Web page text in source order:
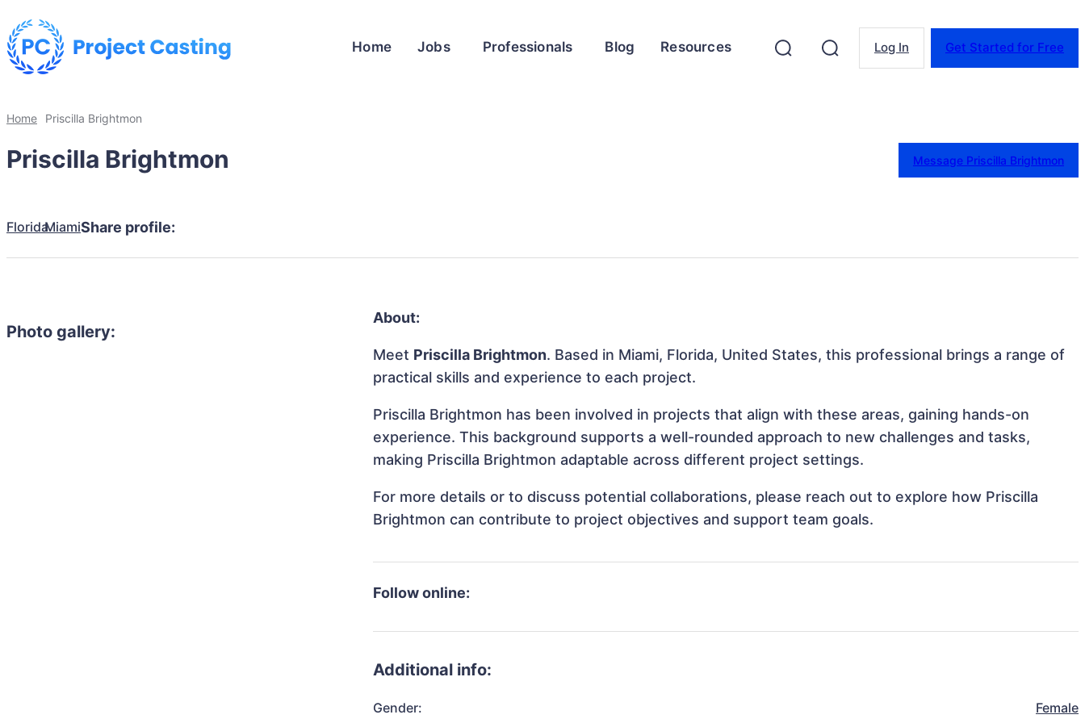
Home Jobs Professionals Blog Resources Log In Get Started for Free
Home Priscilla Brightmon
Priscilla Brightmon Message Priscilla Brightmon
FloridaMiamiShare profile:
Photo gallery:
About:
Meet Priscilla Brightmon. Based in Miami, Florida, United States, this professional brings a range of
practical skills and experience to each project.
Priscilla Brightmon has been involved in projects that align with these areas, gaining hands-on
experience. This background supports a well-rounded approach to new challenges and tasks,
making Priscilla Brightmon adaptable across different project settings.
For more details or to discuss potential collaborations, please reach out to explore how Priscilla
Brightmon can contribute to project objectives and support team goals.
Follow online:
Additional info:
Gender: Female